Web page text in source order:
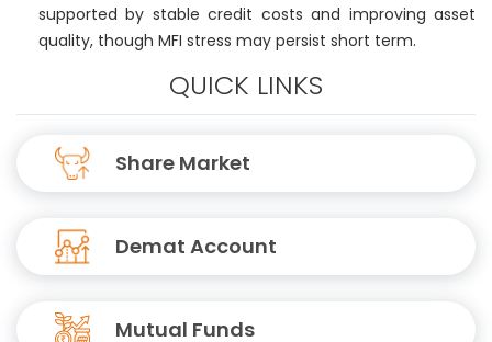
supported by stable credit costs and improving asset
quality, though MFI stress may persist short term.
QUICK LINKS
Share Market
Demat Account
Mutual Funds